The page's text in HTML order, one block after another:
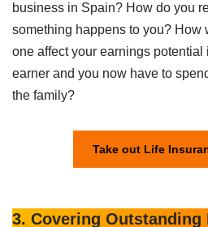
business in Spain? How do you
something happens to you? How
one affect your earnings potential
earner and you now have to
the family?
Take out Life
3. Covering Outstanding